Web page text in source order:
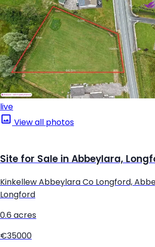
live
View all photos
Site for Sale in Abbeylara,
Kinkellew Abbeylara Co Longford,
Longford
0.6 acres
€35000